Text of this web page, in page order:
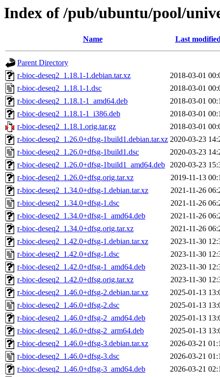
Index of /pub/ubuntu/pool/
Name Last
Parent Directory
r-bioc-deseq2_1.18.1-1.debian.tar.xz
2018-03-01
r-bioc-deseq2_1.18.1-1.dsc
2018-03-01
r-bioc-deseq2_1.18.1-1_amd64.deb
2018-03-01
r-bioc-deseq2_1.18.1-1_i386.deb
2018-03-01
r-bioc-deseq2_1.18.1.orig.tar.gz
2018-03-01
r-bioc-deseq2_1.26.0+dfsg-1build1.debian.tar.xz 2020-03-23
r-bioc-deseq2_1.26.0+dfsg-1build1.dsc
2020-03-23
r-bioc-deseq2_1.26.0+dfsg-1build1_amd64.deb 2020-03-23
r-bioc-deseq2_1.26.0+dfsg.orig.tar.xz
2019-11-13
r-bioc-deseq2_1.34.0+dfsg-1.debian.tar.xz
2021-11-26
r-bioc-deseq2_1.34.0+dfsg-1.dsc
2021-11-26
r-bioc-deseq2_1.34.0+dfsg-1_amd64.deb
2021-11-26
r-bioc-deseq2_1.34.0+dfsg.orig.tar.xz
2021-11-26
r-bioc-deseq2_1.42.0+dfsg-1.debian.tar.xz
2023-11-30
r-bioc-deseq2_1.42.0+dfsg-1.dsc
2023-11-30
r-bioc-deseq2_1.42.0+dfsg-1_amd64.deb
2023-11-30
r-bioc-deseq2_1.42.0+dfsg.orig.tar.xz
2023-11-30
r-bioc-deseq2_1.46.0+dfsg-2.debian.tar.xz
2025-01-13
r-bioc-deseq2_1.46.0+dfsg-2.dsc
2025-01-13
r-bioc-deseq2_1.46.0+dfsg-2_amd64.deb
2025-01-13
r-bioc-deseq2_1.46.0+dfsg-2_arm64.deb
2025-01-13
r-bioc-deseq2_1.46.0+dfsg-3.debian.tar.xz
2026-03-21
r-bioc-deseq2_1.46.0+dfsg-3.dsc
2026-03-21
r-bioc-deseq2_1.46.0+dfsg-3_amd64.deb
2026-03-21